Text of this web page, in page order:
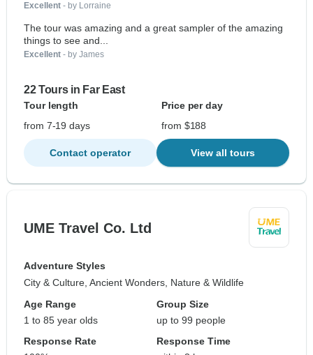
Excellent - by Lorraine
The tour was amazing and a great sampler of the amazing
things to see and...
Excellent - by James
22 Tours in Far East
Tour length
Price per day
from 7-19 days
from $188
Contact operator View all tours
UME Travel Co. Ltd
Adventure Styles
City & Culture, Ancient Wonders, Nature & Wildlife
Age Range
1 to 85 year olds
Group Size
up to 99 people
Response Rate
Response Time